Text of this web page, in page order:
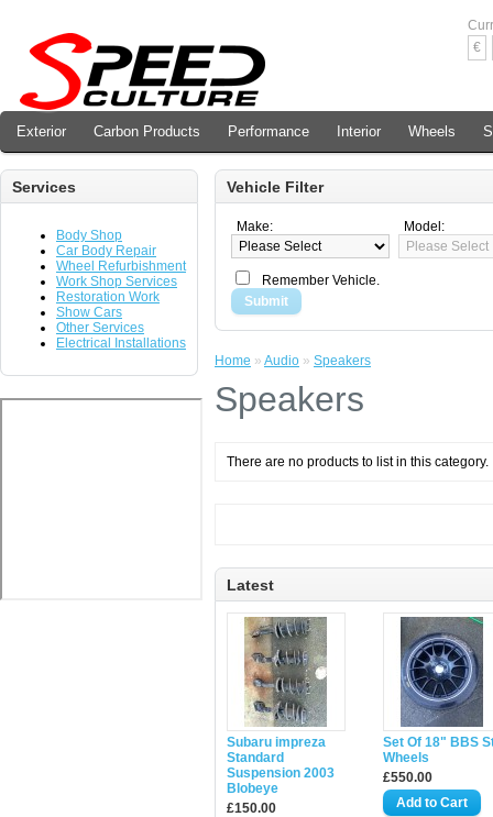
€
Exterior Carbon Products Performance Interior Wheels
Services
Body Shop
Car Body Repair
Wheel Refurbishment
Work Shop Services
Restoration Work
Show Cars
Other Services
Electrical Installations
Vehicle Filter
Make: Model:
Remember Vehicle.
Submit
Home » Audio » Speakers
Speakers
There are no products to list in this category.
Latest
Subaru impreza
Standard
Suspension 2003
Blobeye
£150.00
Set Of 18" BBS
Wheels
£550.00